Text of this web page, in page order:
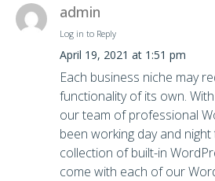
admin
Log in to Reply
April 19, 2021 at 1:51 pm
Each business niche may
functionality of its own.
our team of professional
been working day and
collection of built-in
come with each of our